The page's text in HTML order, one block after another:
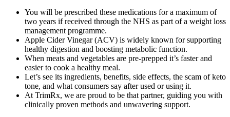
You will be prescribed these medications for a maximum of
two years if received through the NHS as part of a weight loss
management programme.
Apple Cider Vinegar (ACV) is widely known for supporting
healthy digestion and boosting metabolic function.
When meats and vegetables are pre-prepped it’s faster and
easier to cook a healthy meal.
Let’s see its ingredients, benefits, side effects, the scam of keto
tone, and what consumers say after used or using it.
At TrimRx, we are proud to be that partner, guiding you with
clinically proven methods and unwavering support.